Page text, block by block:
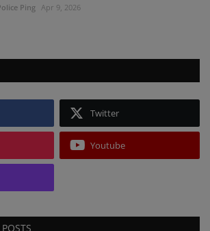
Ping Apr 9, 2026
Twitter
Youtube